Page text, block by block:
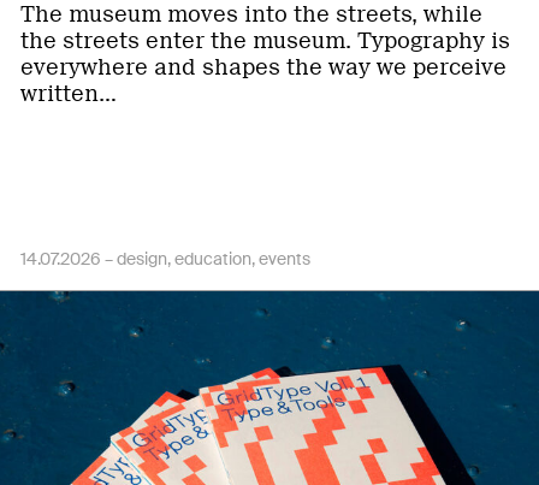
The museum moves into the streets, while
the streets enter the museum. Typography is
everywhere and shapes the way we perceive
written…
14.07.2026 –design education events